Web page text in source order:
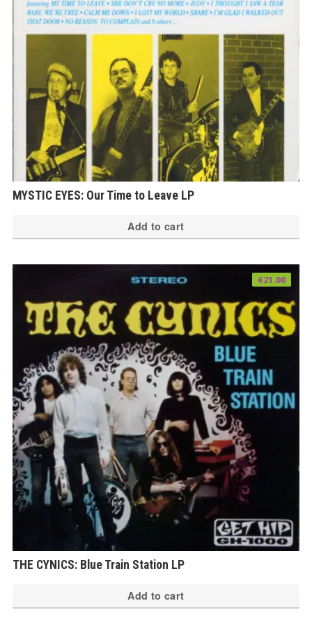
MYSTIC EYES: Our Time to Leave LP
Add to cart
THE CYNICS: Blue Train Station LP
€21.00
Add to cart